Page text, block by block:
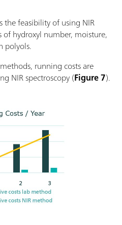
feasibility of using NIR
of hydroxyl number, moisture,
polyols.
running costs are
NIR spectroscopy (Figure 7).